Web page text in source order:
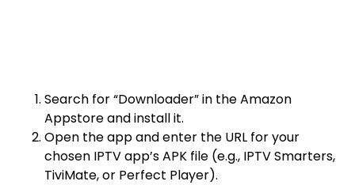
Search for “Downloader” in the Amazon
Appstore and install it.
Open the app and enter the URL for your
chosen IPTV app’s APK file (e.g., IPTV Smarters,
TiviMate, or Perfect Player).